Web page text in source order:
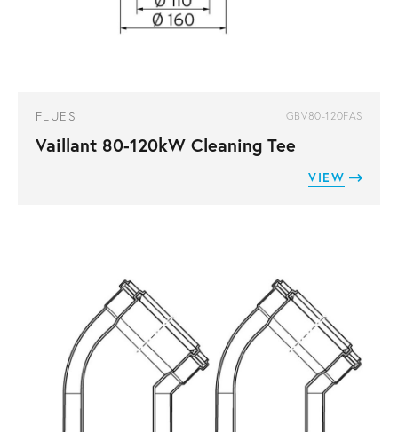
FLUES GBV80-120FAS
Vaillant 80-120kW Cleaning Tee
VIEW